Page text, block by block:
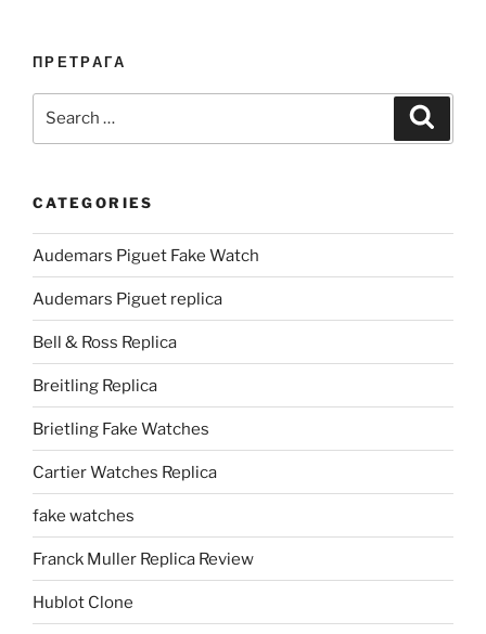
ПРЕТРАГА
CATEGORIES
Audemars Piguet Fake Watch
Audemars Piguet replica
Bell & Ross Replica
Breitling Replica
Brietling Fake Watches
Cartier Watches Replica
fake watches
Franck Muller Replica Review
Hublot Clone